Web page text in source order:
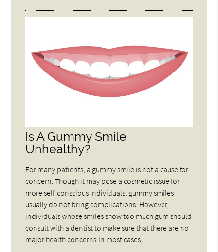
Is A Gummy Smile
Unhealthy?
For many patients, a gummy smile is not a cause for
concern. Though it may pose a cosmetic issue for
more self-conscious individuals, gummy smiles
usually do not bring complications. However,
individuals whose smiles show too much gum should
consult with a dentist to make sure that there are no
major health concerns.In most cases,…